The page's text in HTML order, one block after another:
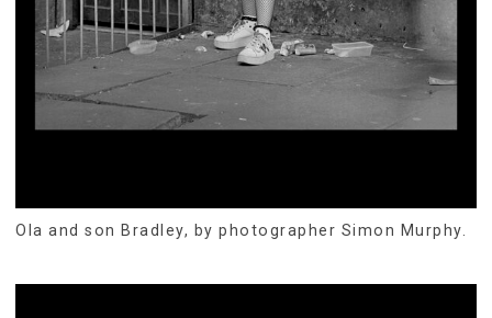
Ola and son Bradley, by photographer Simon Murphy.